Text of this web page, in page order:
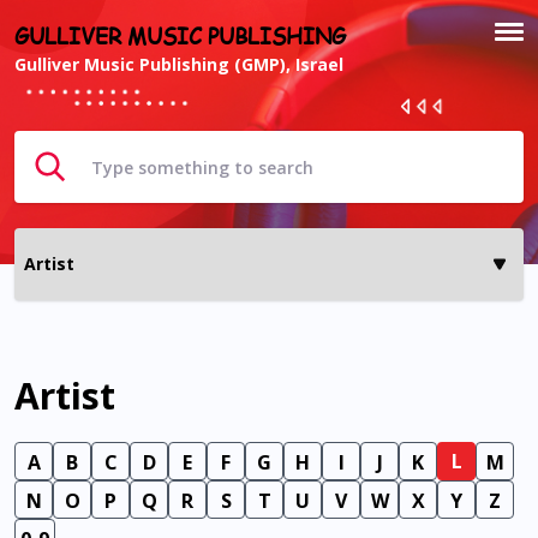
GULLIVER MUSIC PUBLISHING
Gulliver Music Publishing (GMP), Israel
Artist
A B C D E F G H I J K L
M
N
O P Q R S T U V W X Y
Z